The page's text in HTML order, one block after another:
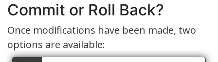
Commit or Roll Back?
Once modifications have been made, two
options are available: